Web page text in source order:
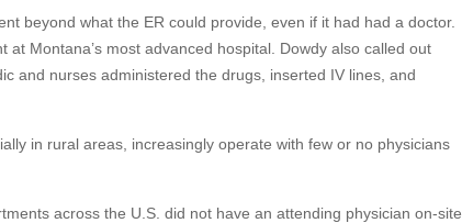
beyond what the ER could provide, even if it had had a doctor.
Montana’s most advanced hospital. Dowdy also called out
and nurses administered the drugs, inserted IV lines, and
in rural areas, increasingly operate with few or no physicians
across the U.S. did not have an attending physician on-site